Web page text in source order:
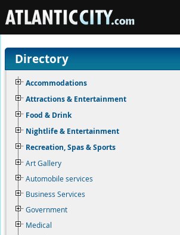
Directory
Accommodations
Attractions & Entertainment
Food & Drink
Nightlife & Entertainment
Recreation, Spas & Sports
Art Gallery
Automobile services
Business Services
Government
Medical